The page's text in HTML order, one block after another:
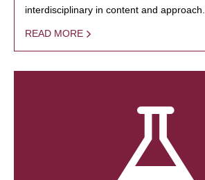
interdisciplinary in content and approach.
READ MORE